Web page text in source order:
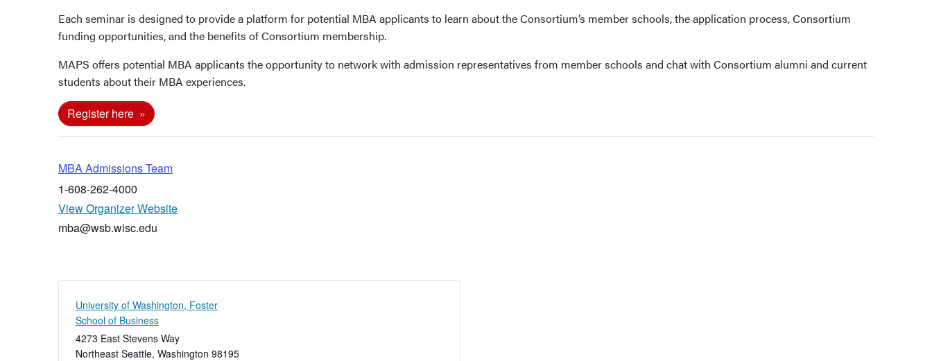
Each seminar is designed to provide a platform for potential MBA applicants to learn about the Consortium’s member schools, the application process, Consortium
funding opportunities, and the benefits of Consortium membership.
MAPS offers potential MBA applicants the opportunity to network with admission representatives from member schools and chat with Consortium alumni and current
students about their MBA experiences.
Register here
MBA Admissions Team
1-608-262-4000
View Organizer Website
mba@wsb.wisc.edu
University of Washington, Foster
School of Business
4273 East Stevens Way
Northeast Seattle, Washington 98195